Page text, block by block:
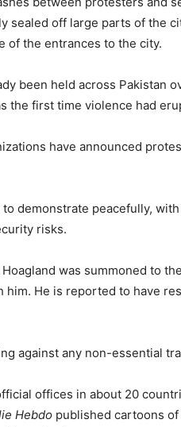
sealed off large parts of the
of the entrances to the city.
been held across Pakistan
the first time violence had
have announced
demonstrate peacefully,
risks.
was summoned to
He is reported to have
against any non-essential
offices in about 20
Hebdo published cartoons